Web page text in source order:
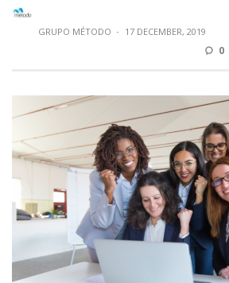
GRUPO MÉTODO · 17 DECEMBER, 2019
0